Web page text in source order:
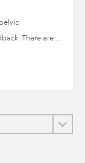
There are…